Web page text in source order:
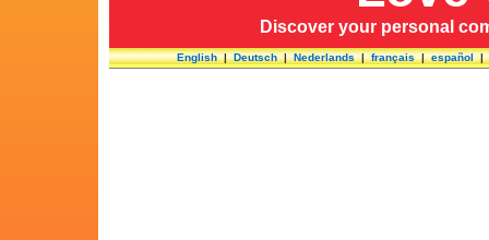
Discover your personal
English|Deutsch|Nederlands|français|español|